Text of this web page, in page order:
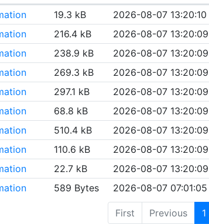
19.3 kB 2026-08-07 13:20:10
216.4 kB 2026-08-07 13:20:09
238.9 kB 2026-08-07 13:20:09
269.3 kB 2026-08-07 13:20:09
297.1 kB 2026-08-07 13:20:09
68.8 kB 2026-08-07 13:20:09
510.4 kB 2026-08-07 13:20:09
110.6 kB 2026-08-07 13:20:09
22.7 kB 2026-08-07 13:20:09
589 Bytes 2026-08-07 07:01:05
First Previous 1